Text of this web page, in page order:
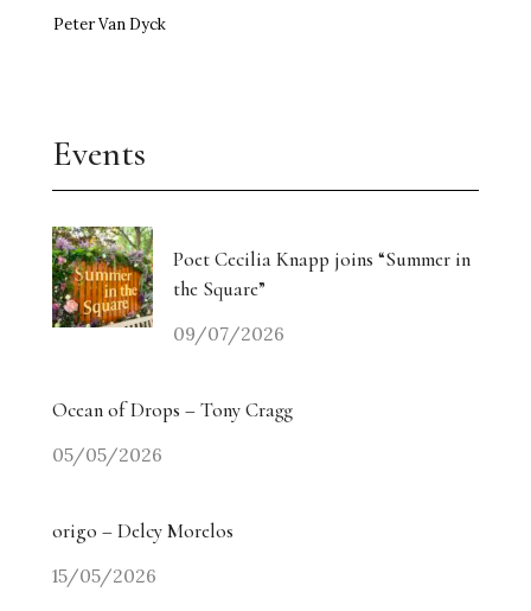
Peter Van Dyck
Events
Poet Cecilia Knapp joins “Summer in
the Square”
09/07/2026
Ocean of Drops – Tony Cragg
05/05/2026
origo – Delcy Morelos
15/05/2026